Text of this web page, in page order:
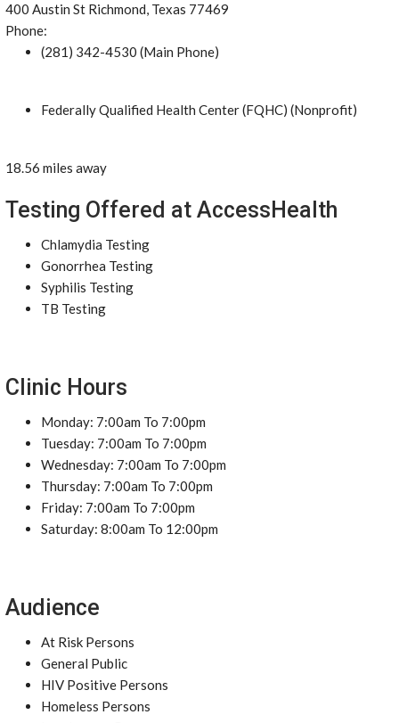
400 Austin St Richmond, Texas 77469
Phone:
(281) 342-4530 (Main Phone)
Federally Qualified Health Center (FQHC) (Nonprofit)
18.56 miles away
Testing Offered at AccessHealth
Chlamydia Testing
Gonorrhea Testing
Syphilis Testing
TB Testing
Clinic Hours
Monday: 7:00am To 7:00pm
Tuesday: 7:00am To 7:00pm
Wednesday: 7:00am To 7:00pm
Thursday: 7:00am To 7:00pm
Friday: 7:00am To 7:00pm
Saturday: 8:00am To 12:00pm
Audience
At Risk Persons
General Public
HIV Positive Persons
Homeless Persons